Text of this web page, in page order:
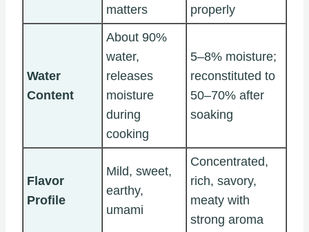
matters
properly
Water
Content
About 90%
water,
releases
moisture
during
cooking
5–8% moisture;
reconstituted to
50–70% after
soaking
Flavor
Profile
Mild, sweet,
earthy,
umami
Concentrated,
rich, savory,
meaty with
strong aroma